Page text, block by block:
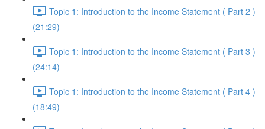
Topic 1: Introduction to the Income Statement ( Part 2 )
(21:29)
Topic 1: Introduction to the Income Statement ( Part 3 )
(24:14)
Topic 1: Introduction to the Income Statement ( Part 4 )
(18:49)